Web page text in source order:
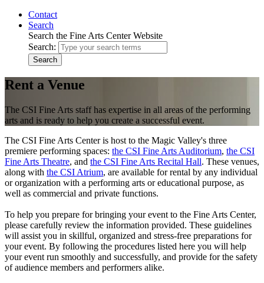
Contact
Search
Search the Fine Arts Center Website
Search:
Search
Rent a Venue
The CSI Fine Arts staff has expertise in all areas of the performing
arts and is ready to help you create a successful event.
The CSI Fine Arts Center is host to the Magic Valley's three
premiere performing spaces: the CSI Fine Arts Auditorium, the CSI
Fine Arts Theatre, and the CSI Fine Arts Recital Hall. These venues,
along with the CSI Atrium, are available for rental by any individual
or organization with a performing arts or educational purpose, as
well as commercial and private functions.
To help you prepare for bringing your event to the Fine Arts Center,
please carefully review the information provided. These guidelines
will assist you in skillful, organized and stress-free preparations for
your event. By following the procedures listed here you will help
your event run smoothly and successfully, and provide for the safety
of audience members and performers alike.